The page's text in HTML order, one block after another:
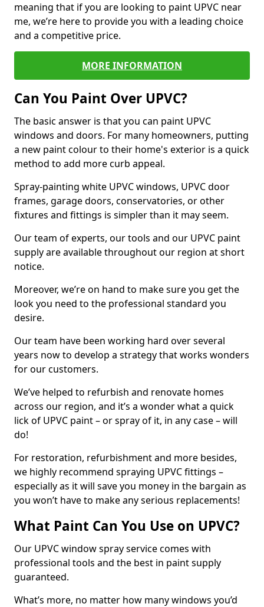
meaning that if you are looking to paint UPVC near
me, we’re here to provide you with a leading choice
and a competitive price.
MORE INFORMATION
Can You Paint Over UPVC?
The basic answer is that you can paint UPVC
windows and doors. For many homeowners, putting
a new paint colour to their home's exterior is a quick
method to add more curb appeal.
Spray-painting white UPVC windows, UPVC door
frames, garage doors, conservatories, or other
fixtures and fittings is simpler than it may seem.
Our team of experts, our tools and our UPVC paint
supply are available throughout our region at short
notice.
Moreover, we’re on hand to make sure you get the
look you need to the professional standard you
desire.
Our team have been working hard over several
years now to develop a strategy that works wonders
for our customers.
We’ve helped to refurbish and renovate homes
across our region, and it’s a wonder what a quick
lick of UPVC paint – or spray of it, in any case – will
do!
For restoration, refurbishment and more besides,
we highly recommend spraying UPVC fittings –
especially as it will save you money in the bargain as
you won’t have to make any serious replacements!
What Paint Can You Use on UPVC?
Our UPVC window spray service comes with
professional tools and the best in paint supply
guaranteed.
What’s more, no matter how many windows you’d